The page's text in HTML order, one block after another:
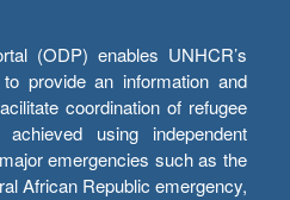
(ODP) enables UNHCR’s
provide an information and
coordination of refugee
using independent
emergencies such as the
African Republic emergency,